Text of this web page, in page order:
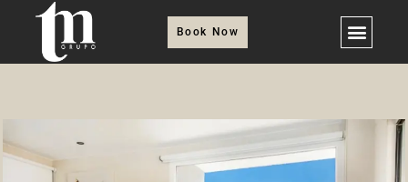
Book Now